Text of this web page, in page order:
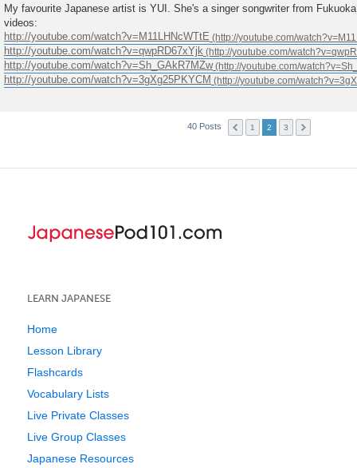
s
t
My favourite Japanese artist is YUI. She's a singer songwriter from
videos:
http://youtube.com/watch?v=M11LHNcWTtE
http://youtube.com/watch?v=qwpRD67xYjk
http://youtube.com/watch?v=Sh_GAkR7MZw
http://youtube.com/watch?v=3gXg25PKYCM
40 Posts 1 2 3
LEARN JAPANESE
Home
Lesson Library
Flashcards
Vocabulary Lists
Live Private Classes
Live Group Classes
Japanese Resources